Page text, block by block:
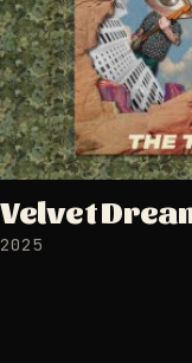
Velvet
2025